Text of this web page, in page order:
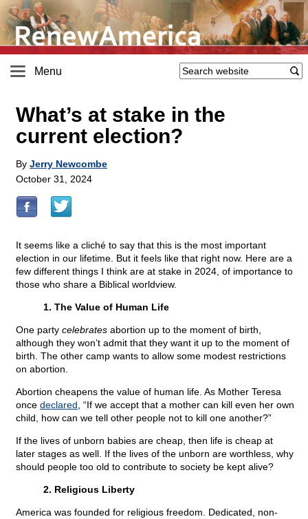
Menu
What’s at stake in the
current election?
By Jerry Newcombe
October 31, 2024
It seems like a cliché to say that this is the most important
election in our lifetime. But it feels like that right now. Here are a
few different things I think are at stake in 2024, of importance to
those who share a Biblical worldview.
1. The Value of Human Life
One party celebrates abortion up to the moment of birth,
although they won’t admit that they want it up to the moment of
birth. The other camp wants to allow some modest restrictions
on abortion.
Abortion cheapens the value of human life. As Mother Teresa
once declared , “If we accept that a mother can kill even her own
child, how can we tell other people not to kill one another?”
If the lives of unborn babies are cheap, then life is cheap at
later stages as well. If the lives of the unborn are worthless, why
should people too old to contribute to society be kept alive?
2. Religious Liberty
America was founded for religious freedom. Dedicated, non-